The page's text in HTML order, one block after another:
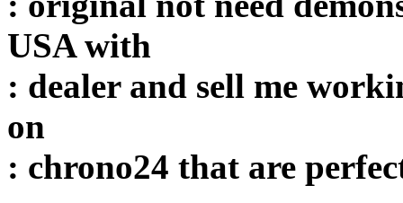
USA with
: dealer and sell me
on
: chrono24 that are